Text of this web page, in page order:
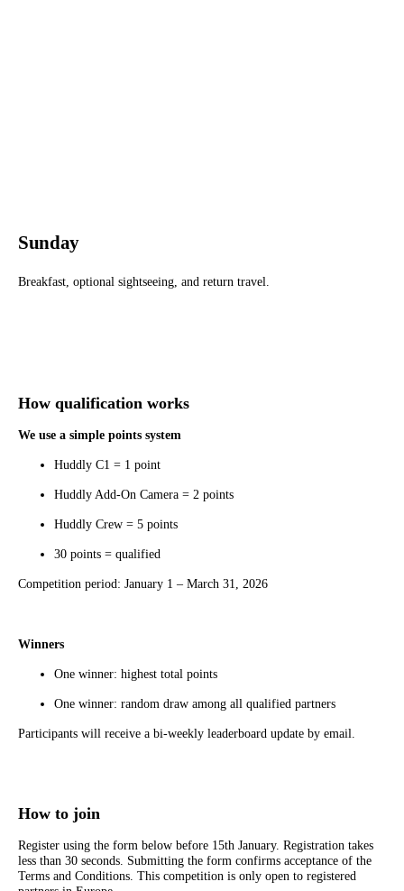
Sunday
Breakfast, optional sightseeing, and return travel.
How qualification works
We use a simple points system
Huddly C1 = 1 point
Huddly Add-On Camera = 2 points
Huddly Crew = 5 points
30 points = qualified
Competition period: January 1 – March 31, 2026
Winners
One winner: highest total points
One winner: random draw among all qualified partners
Participants will receive a bi-weekly leaderboard update by email.
How to join
Register using the form below before 15th January. Registration takes
less than 30 seconds. Submitting the form confirms acceptance of the
Terms and Conditions. This competition is only open to registered